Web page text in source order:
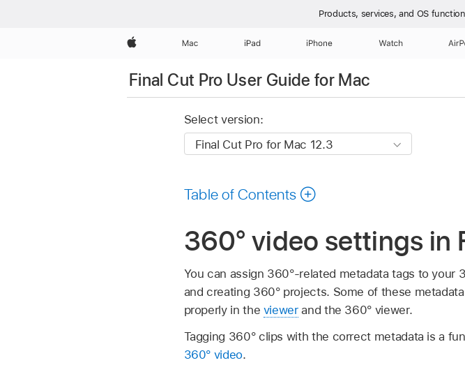
Products, services, and OS
Apple Mac iPad iPhone Watch
Final Cut Pro User Guide for Mac
Select version:
Table of Contents
360° video settings in
You can assign 360°-related metadata tags to your
and creating 360° projects. Some of these
properly in the viewerand the 360° viewer.
Tagging 360° clips with the correct metadata is a
360° video.